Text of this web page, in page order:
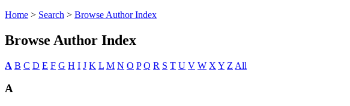
Home > Search > Browse Author Index
Browse Author Index
A B C D E F G H I J K L M N O P Q R S T U V W X Y Z All
A